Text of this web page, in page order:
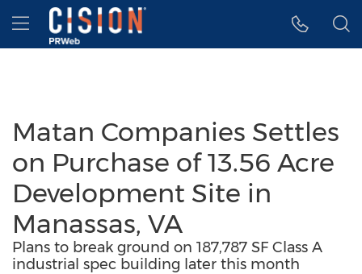
Accessibility Statement
Skip Navigation
Hamburger menu
Matan Companies Settles
on Purchase of 13.56 Acre
Development Site in
Manassas, VA
Plans to break ground on 187,787 SF Class A
industrial spec building later this month